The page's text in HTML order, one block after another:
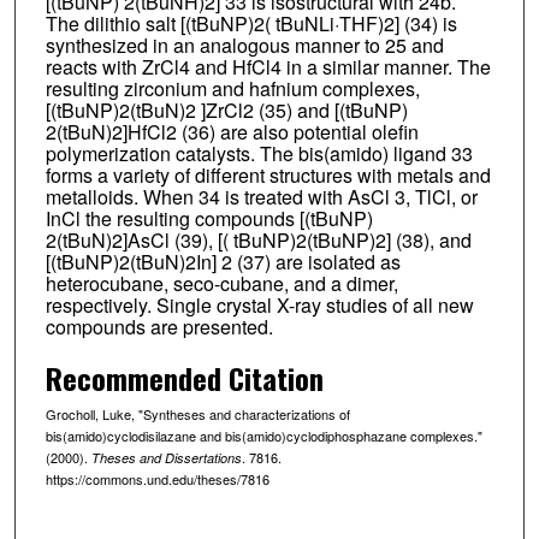
The dilithio salt [(tBuNP)2( tBuNLi·THF)2] (34) is
synthesized in an analogous manner to 25 and
reacts with ZrCl4 and HfCl4 in a similar manner. The
resulting zirconium and hafnium complexes,
[(tBuNP)2(tBuN)2 ]ZrCl2 (35) and [(tBuNP)
2(tBuN)2]HfCl2 (36) are also potential olefin
polymerization catalysts. The bis(amido) ligand 33
forms a variety of different structures with metals and
metalloids. When 34 is treated with AsCl 3, TlCl, or
InCl the resulting compounds [(tBuNP)
2(tBuN)2]AsCl (39), [( tBuNP)2(tBuNP)2] (38), and
[(tBuNP)2(tBuN)2In] 2 (37) are isolated as
heterocubane, seco-cubane, and a dimer,
respectively. Single crystal X-ray studies of all new
compounds are presented.
Recommended Citation
Grocholl, Luke, "Syntheses and characterizations of
bis(amido)cyclodisilazane and bis(amido)cyclodiphosphazane complexes."
(2000). Theses and Dissertations. 7816.
https://commons.und.edu/theses/7816